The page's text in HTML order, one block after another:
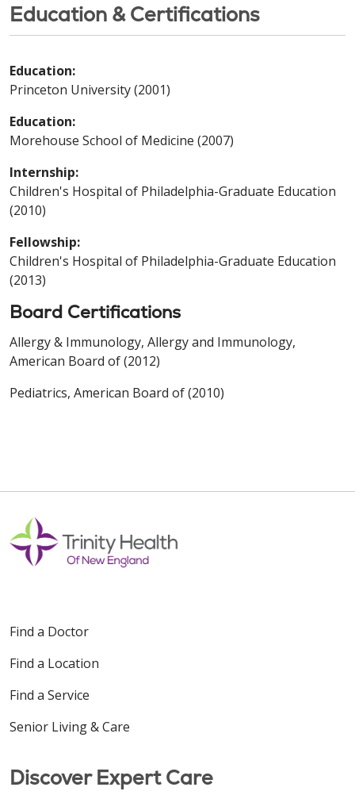
Education & Certifications
Education:
Princeton University (2001)
Education:
Morehouse School of Medicine (2007)
Internship:
Children's Hospital of Philadelphia-Graduate Education
(2010)
Fellowship:
Children's Hospital of Philadelphia-Graduate Education
(2013)
Board Certifications
Allergy & Immunology, Allergy and Immunology,
American Board of (2012)
Pediatrics, American Board of (2010)
Find a Doctor
Find a Location
Find a Service
Senior Living & Care
Discover Expert Care